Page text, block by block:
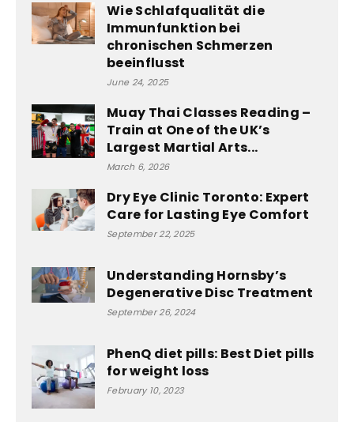
Wie Schlafqualität die
Immunfunktion bei
chronischen Schmerzen
beeinflusst
June 24, 2025
Muay Thai Classes Reading –
Train at One of the UK’s
Largest Martial Arts...
March 6, 2026
Dry Eye Clinic Toronto: Expert
Care for Lasting Eye Comfort
September 22, 2025
Understanding Hornsby’s
Degenerative Disc Treatment
September 26, 2024
PhenQ diet pills: Best Diet pills
for weight loss
February 10, 2023